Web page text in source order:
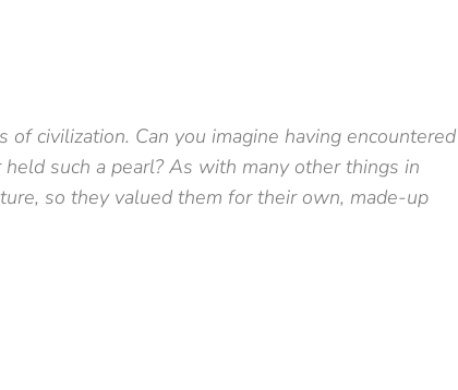
civilization. Can you imagine having encountered
such a pearl? As with many other things in
so they valued them for their own, made-up